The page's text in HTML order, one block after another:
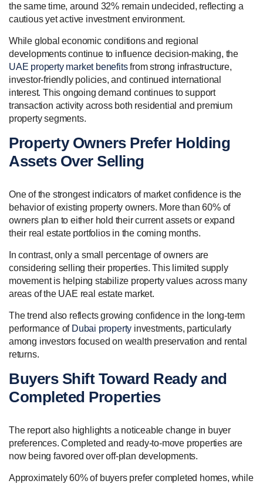
the same time, around 32% remain undecided, reflecting a
cautious yet active investment environment.
While global economic conditions and regional
developments continue to influence decision-making, the
UAE property market benefitsfrom strong infrastructure,
investor-friendly policies, and continued international
interest. This ongoing demand continues to support
transaction activity across both residential and premium
property segments.
Property Owners Prefer Holding
Assets Over Selling
One of the strongest indicators of market confidence is the
behavior of existing property owners. More than 60% of
owners plan to either hold their current assets or expand
their real estate portfolios in the coming months.
In contrast, only a small percentage of owners are
considering selling their properties. This limited supply
movement is helping stabilize property values across many
areas of the UAE real estate market.
The trend also reflects growing confidence in the long-term
performance of Dubai property investments, particularly
among investors focused on wealth preservation and rental
returns.
Buyers Shift Toward Ready and
Completed Properties
The report also highlights a noticeable change in buyer
preferences. Completed and ready-to-move properties are
now being favored over off-plan developments.
Approximately 60% of buyers prefer completed homes, while